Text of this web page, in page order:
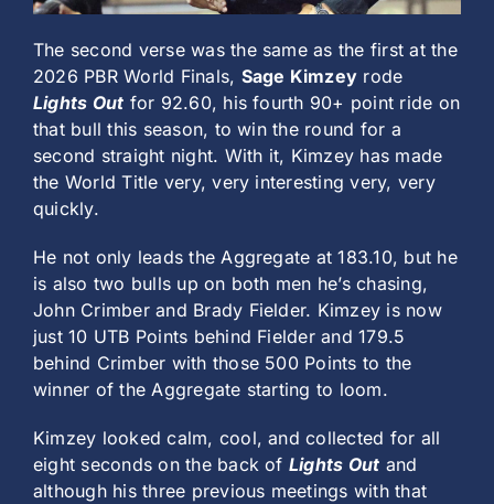
The second verse was the same as the first at the
2026 PBR World Finals, Sage Kimzey rode
Lights Out for 92.60, his fourth 90+ point ride on
that bull this season, to win the round for a
second straight night. With it, Kimzey has made
the World Title very, very interesting very, very
quickly.
He not only leads the Aggregate at 183.10, but he
is also two bulls up on both men he’s chasing,
John Crimber and Brady Fielder. Kimzey is now
just 10 UTB Points behind Fielder and 179.5
behind Crimber with those 500 Points to the
winner of the Aggregate starting to loom.
Kimzey looked calm, cool, and collected for all
eight seconds on the back of Lights Out and
although his three previous meetings with that